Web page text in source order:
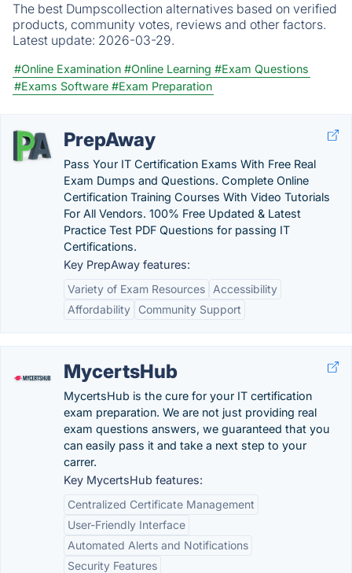
The best Dumpscollection alternatives based on verified
products, community votes, reviews and other factors.
Latest update: 2026-03-29.
#Online Examination #Online Learning #Exam Questions
#Exams Software #Exam Preparation
PrepAway
Pass Your IT Certification Exams With Free Real
Exam Dumps and Questions. Complete Online
Certification Training Courses With Video Tutorials
For All Vendors. 100% Free Updated & Latest
Practice Test PDF Questions for passing IT
Certifications.
Key PrepAway features:
Variety of Exam Resources
Accessibility
Affordability
Community Support
MycertsHub
MycertsHub is the cure for your IT certification
exam preparation. We are not just providing real
exam questions answers, we guaranteed that you
can easily pass it and take a next step to your
carrer.
Key MycertsHub features:
Centralized Certificate Management
User-Friendly Interface
Automated Alerts and Notifications
Security Features